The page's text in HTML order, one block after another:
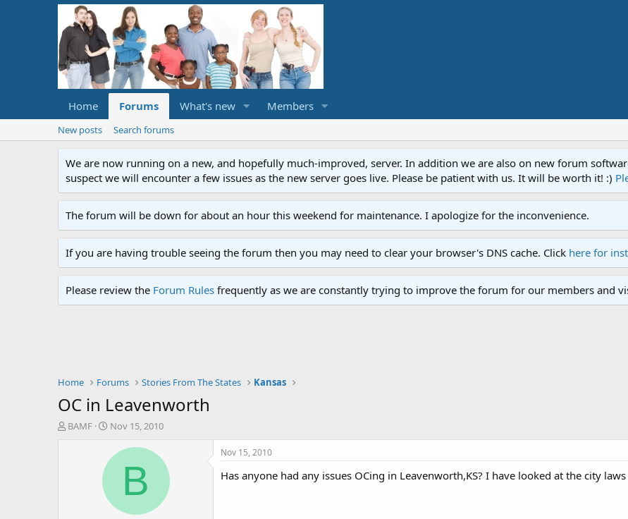
Home Forums What's new Members
New posts Search forums
We are now running on a new, and hopefully much-improved, server. In addition we are also on new forum
suspect we will encounter a few issues as the new server goes live. Please be patient with us. It will be worth it! :)
The forum will be down for about an hour this weekend for maintenance. I apologize for the inconvenience.
If you are having trouble seeing the forum then you may need to clear your browser's DNS cache. Click here for
Please review the Forum Rules frequently as we are constantly trying to improve the forum for our members and
Home Forums Stories From The States Kansas
OC in Leavenworth
T
BAMF
S
r
a
Nov 15, 2010
B
Nov 15, 2010
Has anyone had any issues OCing in Leavenworth,KS? I have looked at the city